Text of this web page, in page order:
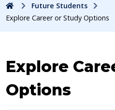
HomeFuture Students
Explore Career or Study Options
Explore
Options